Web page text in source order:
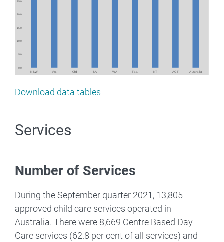
Download data tables
Services
Number of Services
During the September quarter 2021, 13,805
approved child care services operated in
Australia. There were 8,669 Centre Based Day
Care services (62.8 per cent of all services) and